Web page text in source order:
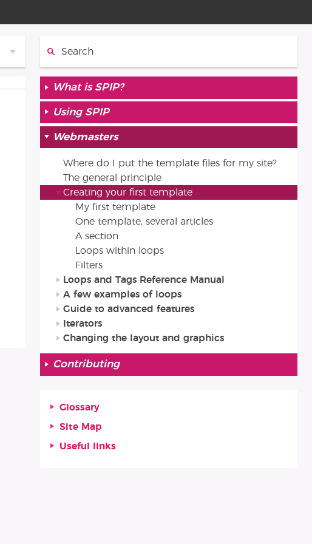
What is SPIP?
Using SPIP
Webmasters
Where do I put the template files for my site?
The general principle
Creating your first template
My first template
One template, several articles
A section
Loops within loops
Filters
Loops and Tags Reference Manual
A few examples of loops
Guide to advanced features
Iterators
Changing the layout and graphics
Contributing
Glossary
Site Map
Useful links